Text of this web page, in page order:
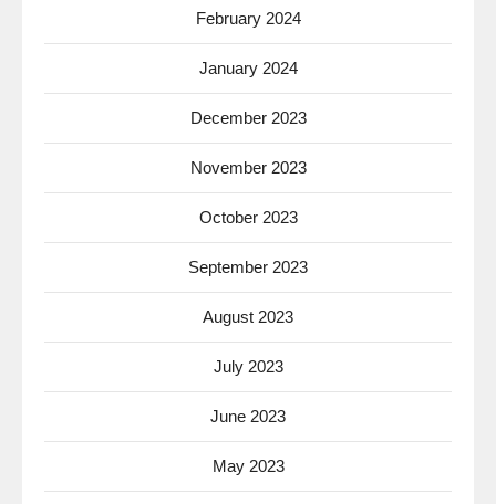
February 2024
January 2024
December 2023
November 2023
October 2023
September 2023
August 2023
July 2023
June 2023
May 2023